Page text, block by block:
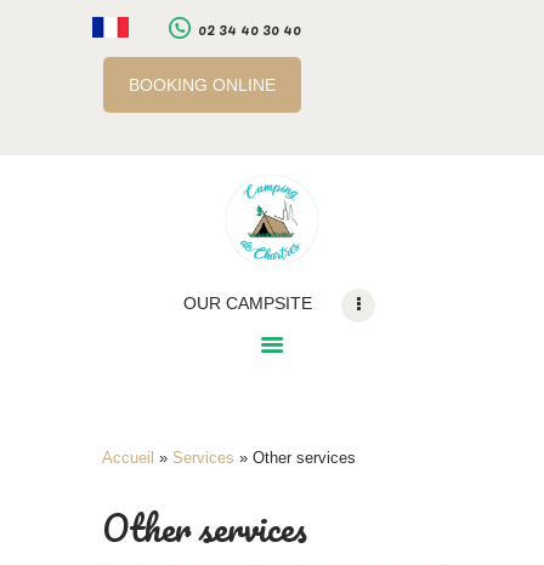
02 34 40 30 40
BOOKING ONLINE
OUR CAMPSITE
A PROXIMITE
INFOS PRATIQUES
RÉSERVATION EN
Accueil » Services » Other services
Other services